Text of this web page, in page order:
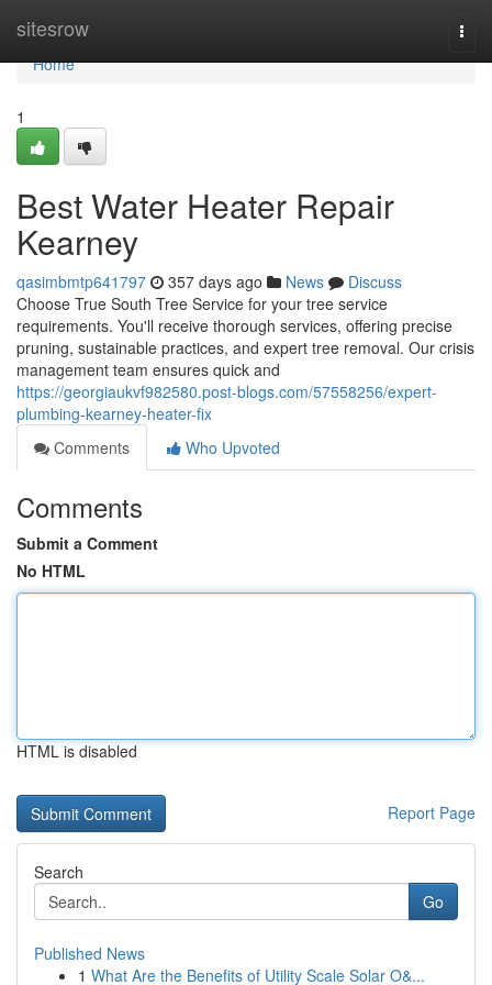
sitesrow
Home
Home
1
Best Water Heater Repair
Kearney
qasimbmtp641797 357 days ago News
Discuss
Choose True South Tree Service for your tree service
requirements. You'll receive thorough services, offering precise
pruning, sustainable practices, and expert tree removal. Our crisis
management team ensures quick and
https://georgiaukvf982580.post-blogs.com/57558256/expert-
plumbing-kearney-heater-fix
Comments
Who Upvoted
Comments
Submit a Comment
No HTML
HTML is disabled
Report Page
Search
Go
Published News
1 What Are the Benefits of Utility Scale Solar O&...